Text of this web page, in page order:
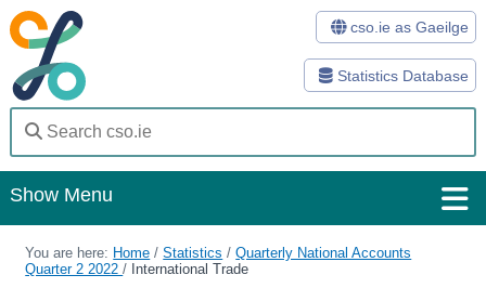
Statistics Database
cso.ie as Gaeilge
Show Menu
Home
You are here: Home /Statistics /Quarterly National Accounts
Quarter 2 2022/ International Trade